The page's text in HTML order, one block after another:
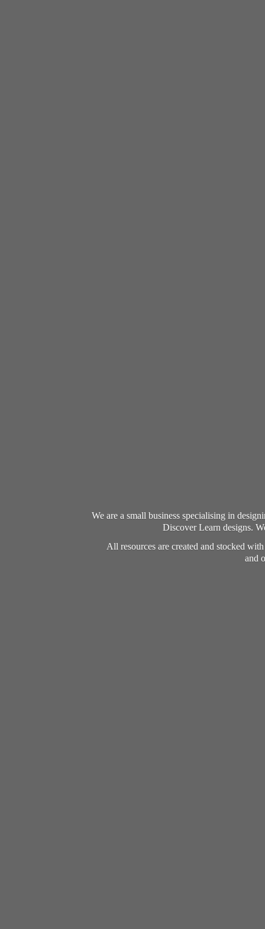
We are a small business specialising in
Discover Learn designs.
All resources are created and stocked
and